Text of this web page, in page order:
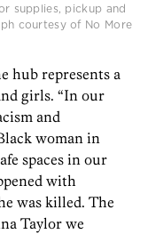
supplies, pickup and
courtesy of No More
hub represents a
girls. “In our
and
woman in
spaces in our
with
was killed. The
Taylor we